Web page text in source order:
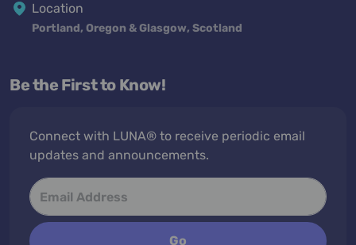
Location
Portland, Oregon & Glasgow, Scotland
Be the First to Know!
Connect with LUNA® to receive periodic email
updates and announcements.
Go